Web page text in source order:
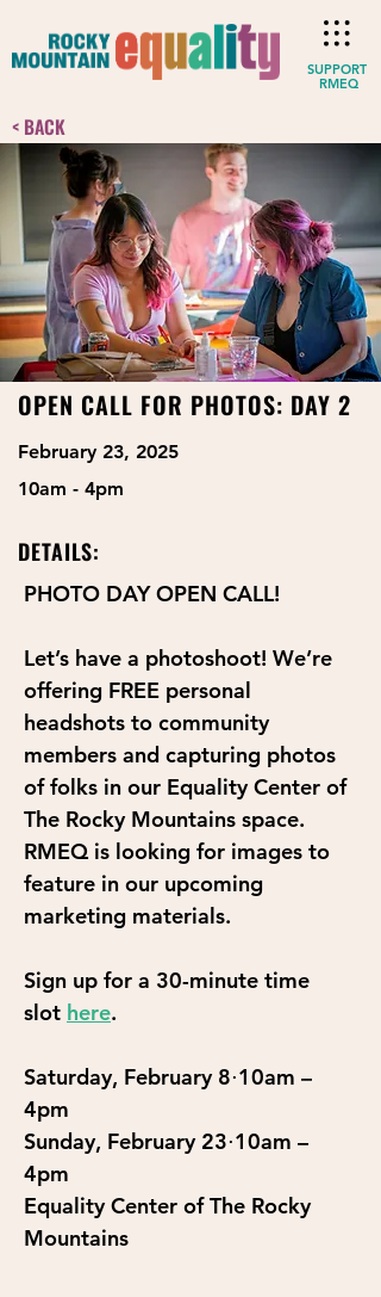
SUPPORT
RMEQ
OPEN CALL FOR PHOTOS: DAY 2
February 23, 2025
10am - 4pm
DETAILS:
PHOTO DAY OPEN CALL!
Let’s have a photoshoot! We’re
offering FREE personal
headshots to community
members and capturing photos
of folks in our Equality Center of
The Rocky Mountains space.
RMEQ is looking for images to
feature in our upcoming
marketing materials.
Sign up for a 30-minute time
slot here.
Saturday, February 8⋅10am –
4pm
Sunday, February 23⋅10am –
4pm
Equality Center of The Rocky
Mountains
< BACK